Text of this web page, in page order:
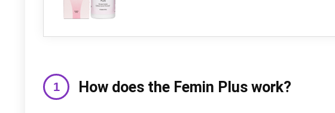
How does the Femin Plus work?